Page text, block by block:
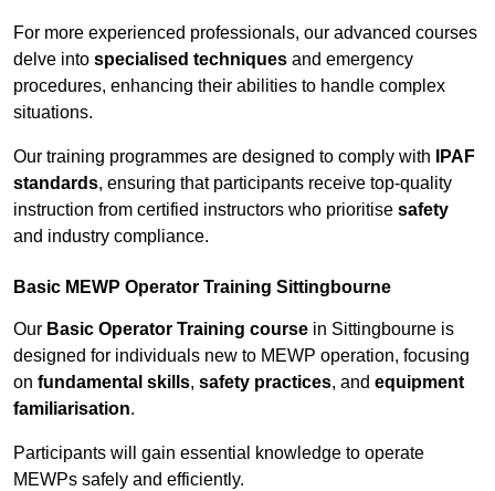
For more experienced professionals, our advanced courses
delve into specialised techniques and emergency
procedures, enhancing their abilities to handle complex
situations.
Our training programmes are designed to comply with
IPAF
standards, ensuring that participants receive top-quality
instruction from certified instructors who prioritise safety
and industry compliance.
Basic MEWP Operator Training Sittingbourne
Our Basic Operator Training course in Sittingbourne is
designed for individuals new to MEWP operation, focusing
on fundamental skills, safety practices, and equipment
familiarisation.
Participants will gain essential knowledge to operate
MEWPs safely and efficiently.